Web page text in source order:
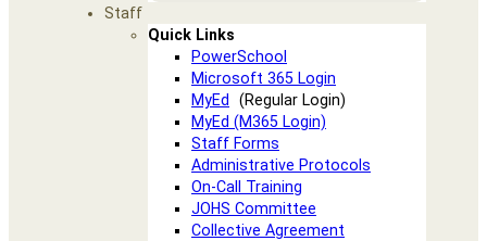
Staff
Quick Links
PowerSchool
Microsoft 365 Login
MyEd
(Regular Login)
MyEd (M365 Login)
Staff Forms
Administrative Protocols
On-Call Training
JOHS Committee
Collective Agreement